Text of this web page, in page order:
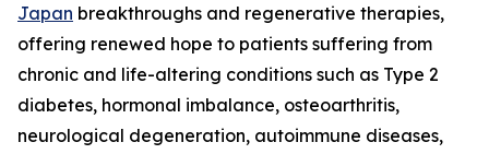
Japan breakthroughs and regenerative therapies,
offering renewed hope to patients suffering from
chronic and life-altering conditions such as Type 2
diabetes, hormonal imbalance, osteoarthritis,
neurological degeneration, autoimmune diseases,